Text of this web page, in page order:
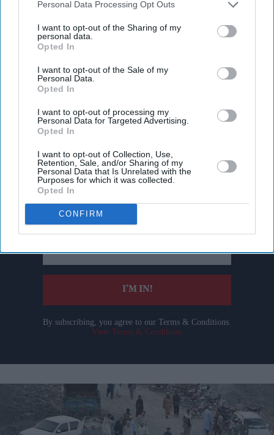
Downstream Participantsthat may further disclose it to other
Personal Data Processing Opt Outs
I want to opt-out of the Sharing of my
personal data.
Opted In
I want to opt-out of the Sale of my
Personal Data.
Opted In
I want to opt-out of processing my
Personal Data for Targeted Advertising.
Opted In
I want to opt-out of Collection, Use,
Retention, Sale, and/or Sharing of my
Personal Data that Is Unrelated with the
Purposes for which it was collected.
Opted In
CONFIRM
Don’t Miss Out
Get the latest updates and insights delivered to your inbox.
your
email
I’M IN!
By subscribing, you agree to our Terms & Conditions.
View Terms & Conditions